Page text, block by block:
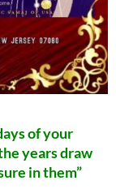
of your
years draw
in them”